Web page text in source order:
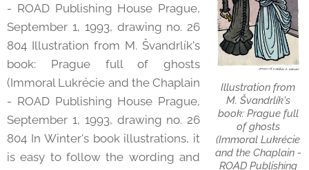
Illustration from
M. Švandrlík's
book: Prague full
of ghosts
(Immoral Lukrécie
and the Chaplain -
ROAD Publishing
- ROAD Publishing House Prague,
September 1, 1993, drawing no. 26
804 Illustration from M. Švandrlík's
book: Prague full of ghosts
(Immoral Lukrécie and the Chaplain
- ROAD Publishing House Prague,
September 1, 1993, drawing no. 26
804 In Winter's book illustrations, it
is easy to follow the wording and